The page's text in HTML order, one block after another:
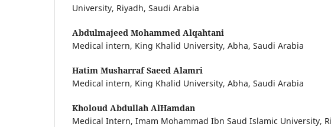
University, Riyadh, Saudi Arabia
Abdulmajeed Mohammed Alqahtani
Medical intern, King Khalid University, Abha, Saudi Arabia
Hatim Musharraf Saeed Alamri
Medical intern, King Khalid University, Abha, Saudi Arabia
Kholoud Abdullah AlHamdan
Medical Intern, Imam Mohammad Ibn Saud Islamic University,